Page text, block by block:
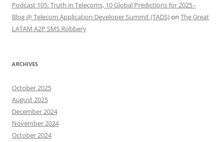
Podcast 105: Truth in Telecoms, 10 Global Predictions for 2025 -
Blog @ Telecom Application Developer Summit (TADS)on The Great
LATAM A2P SMS Robbery
ARCHIVES
October 2025
August 2025
December 2024
November 2024
October 2024